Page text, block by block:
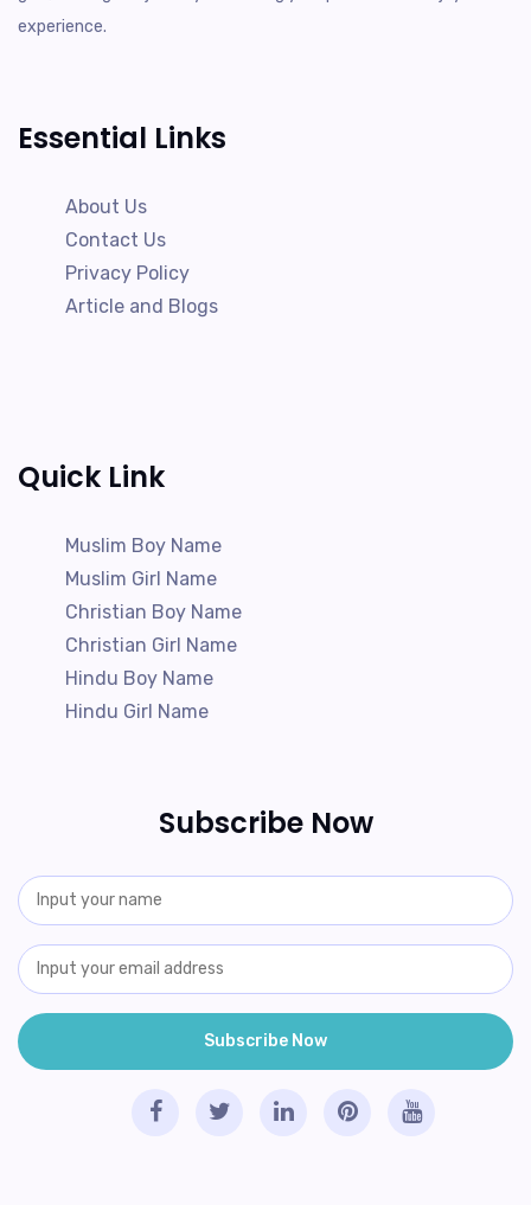
experience.
Essential Links
About Us
Contact Us
Privacy Policy
Article and Blogs
Quick Link
Muslim Boy Name
Muslim Girl Name
Christian Boy Name
Christian Girl Name
Hindu Boy Name
Hindu Girl Name
Subscribe Now